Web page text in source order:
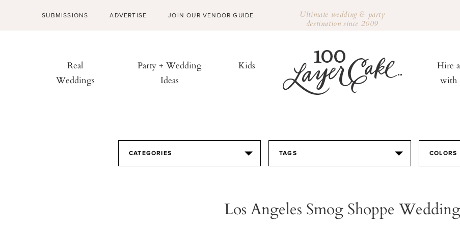
SUBMISSIONS ADVERTISE JOIN OUR VENDOR GUIDE Ultimate wedding & party
destination since 2009
Real
Weddings
Party + Wedding
Ideas
Kids
Hire
with
CATEGORIES TAGS COLORS
Los Angeles Smog Shoppe Wedding